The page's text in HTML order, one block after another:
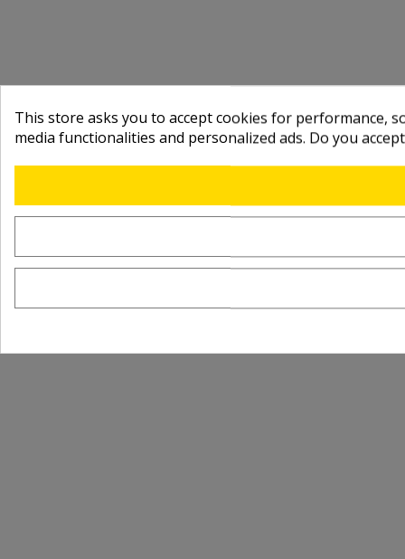
This store asks you to accept cookies for performance,
media functionalities and personalized ads. Do you